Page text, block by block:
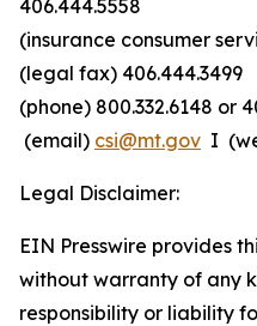
406.444.5558
(insurance consumer
(legal fax) 406.444.3499
(phone) 800.332.6148 or
(email) csi@mt.gov I
Legal Disclaimer:
EIN Presswire provides
without warranty of any
responsibility or liability